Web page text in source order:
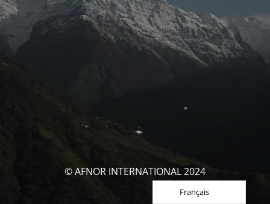
© AFNOR INTERNATIONAL 2024
Français